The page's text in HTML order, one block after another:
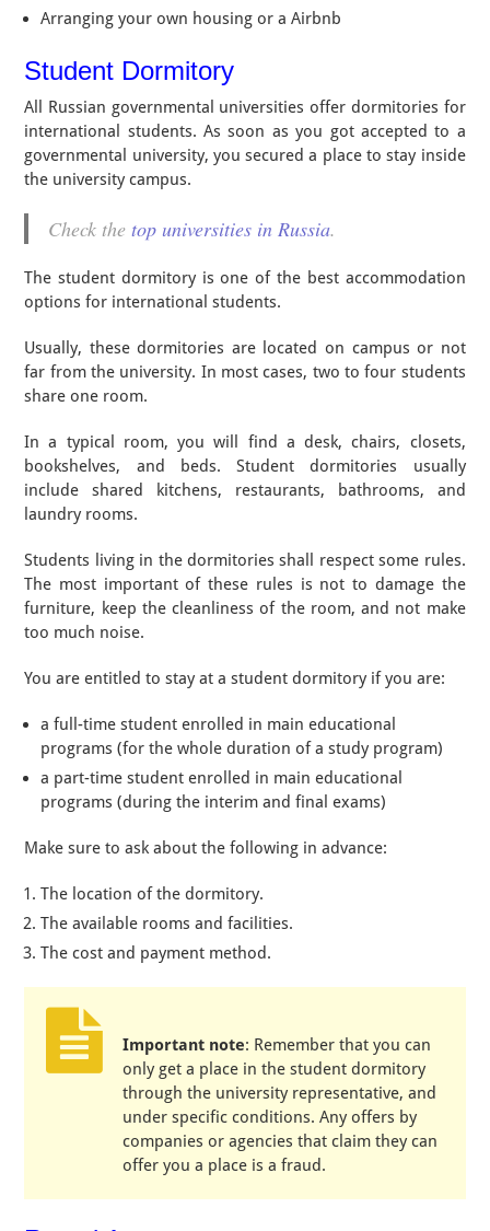
Arranging your own housing or a Airbnb
Student Dormitory
All Russian governmental universities offer dormitories for
international students. As soon as you got accepted to a
governmental university, you secured a place to stay inside
the university campus.
Check thetop universities in Russia.
The student dormitory is one of the best accommodation
options for international students.
Usually, these dormitories are located on campus or not
far from the university. In most cases, two to four students
share one room.
In a typical room, you will find a desk, chairs, closets,
bookshelves, and beds. Student dormitories usually
include shared kitchens, restaurants, bathrooms, and
laundry rooms.
Students living in the dormitories shall respect some rules.
The most important of these rules is not to damage the
furniture, keep the cleanliness of the room, and not make
too much noise.
You are entitled to stay at a student dormitory if you are:
a full-time student enrolled in main educational
programs (for the whole duration of a study program)
a part-time student enrolled in main educational
programs (during the interim and final exams)
Make sure to ask about the following in advance:
The location of the dormitory.
The available rooms and facilities.
The cost and payment method.
Important note: Remember that you can
only get a place in the student dormitory
through the university representative, and
under specific conditions. Any offers by
companies or agencies that claim they can
offer you a place is a fraud.